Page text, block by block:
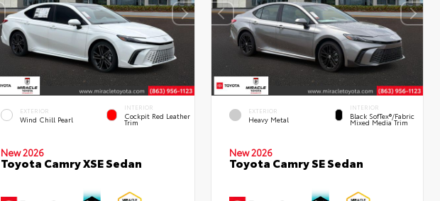
EXTERIOR
Wind Chill Pearl
INTERIOR
Cockpit Red Leather
Trim
New 2026
Toyota Camry XSE Sedan
EXTERIOR
Heavy Metal
INTERIOR
Black SofTex®/fabric
Mixed Media Trim
New 2026
Toyota Camry SE Sedan